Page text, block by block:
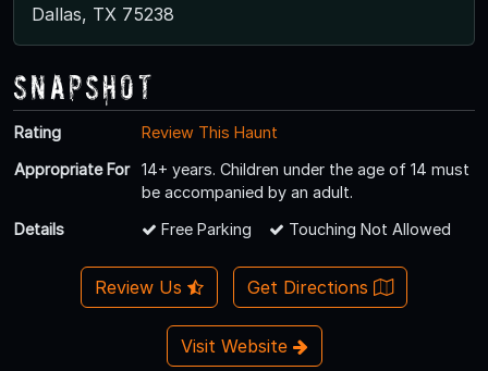
Dallas, TX 75238
Snapshot
Rating
Review This Haunt
Appropriate For
14+ years. Children under the age of 14 must
be accompanied by an adult.
Details
Free Parking Touching Not Allowed
Review Us Get Directions
Visit Website